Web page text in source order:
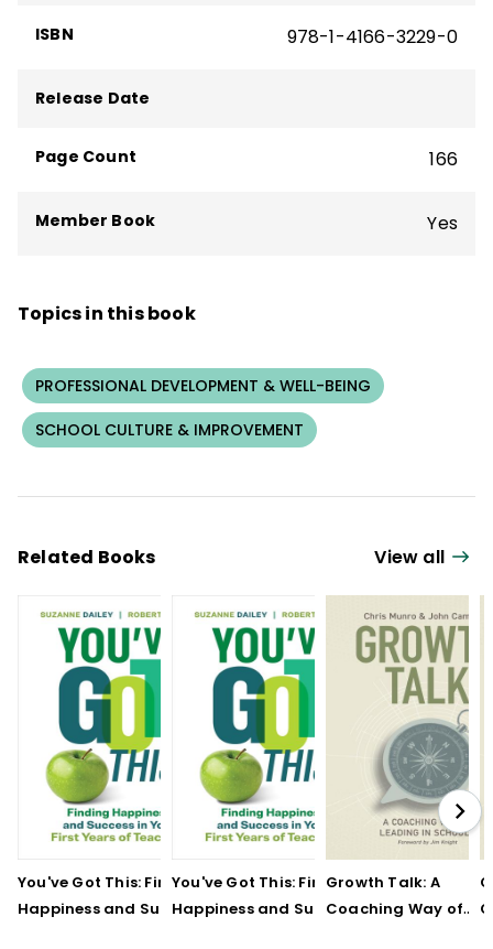
ISBN 978-1-4166-3229-0
Release Date
Page Count 166
Member Book Yes
Topics in this book
PROFESSIONAL DEVELOPMENT & WELL-BEING
SCHOOL CULTURE & IMPROVEMENT
Related Books View all
You've Got This: Finding
Happiness and Success
You've Got This: Finding
Happiness and Success
Growth Talk: A
Coaching Way of